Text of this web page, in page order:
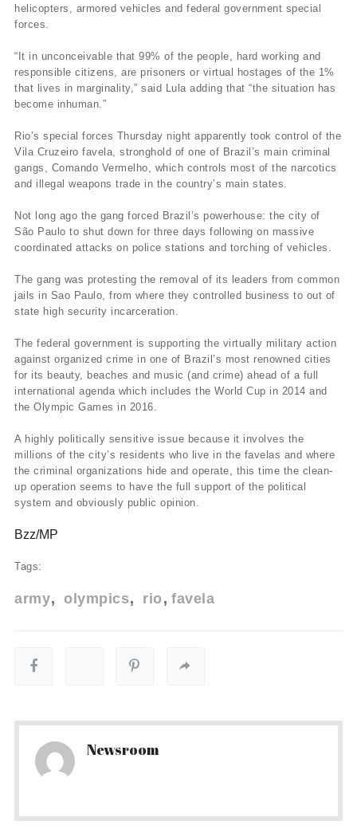
helicopters, armored vehicles and federal government special
forces.
“It in unconceivable that 99% of the people, hard working and
responsible citizens, are prisoners or virtual hostages of the 1%
that lives in marginality,” said Lula adding that “the situation has
become inhuman.”
Rio’s special forces Thursday night apparently took control of the
Vila Cruzeiro favela, stronghold of one of Brazil’s main criminal
gangs, Comando Vermelho, which controls most of the narcotics
and illegal weapons trade in the country’s main states.
Not long ago the gang forced Brazil’s powerhouse: the city of
São Paulo to shut down for three days following on massive
coordinated attacks on police stations and torching of vehicles.
The gang was protesting the removal of its leaders from common
jails in Sao Paulo, from where they controlled business to out of
state high security incarceration.
The federal government is supporting the virtually military action
against organized crime in one of Brazil’s most renowned cities
for its beauty, beaches and music (and crime) ahead of a full
international agenda which includes the World Cup in 2014 and
the Olympic Games in 2016.
A highly politically sensitive issue because it involves the
millions of the city’s residents who live in the favelas and where
the criminal organizations hide and operate, this time the clean-
up operation seems to have the full support of the political
system and obviously public opinion.
Bzz/MP
Tags:
army olympics rio favela
Newsroom